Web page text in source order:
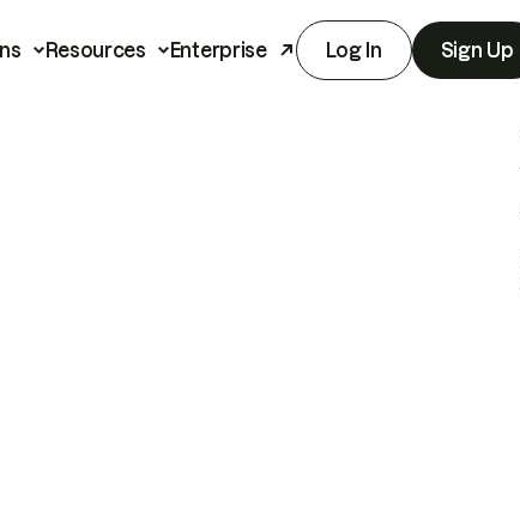
Resources Enterprise Log In Sign Up